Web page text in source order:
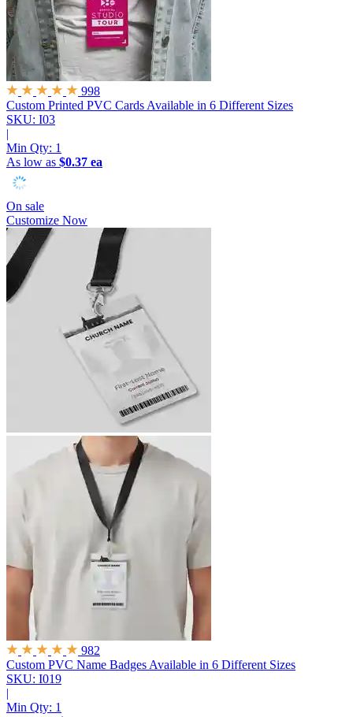
998
Custom Printed PVC Cards Available in 6 Different Sizes
SKU: I03
|
Min Qty: 1
As low as $0.37 ea
On sale
Customize Now
982
Custom PVC Name Badges Available in 6 Different Sizes
SKU: I019
|
Min Qty: 1